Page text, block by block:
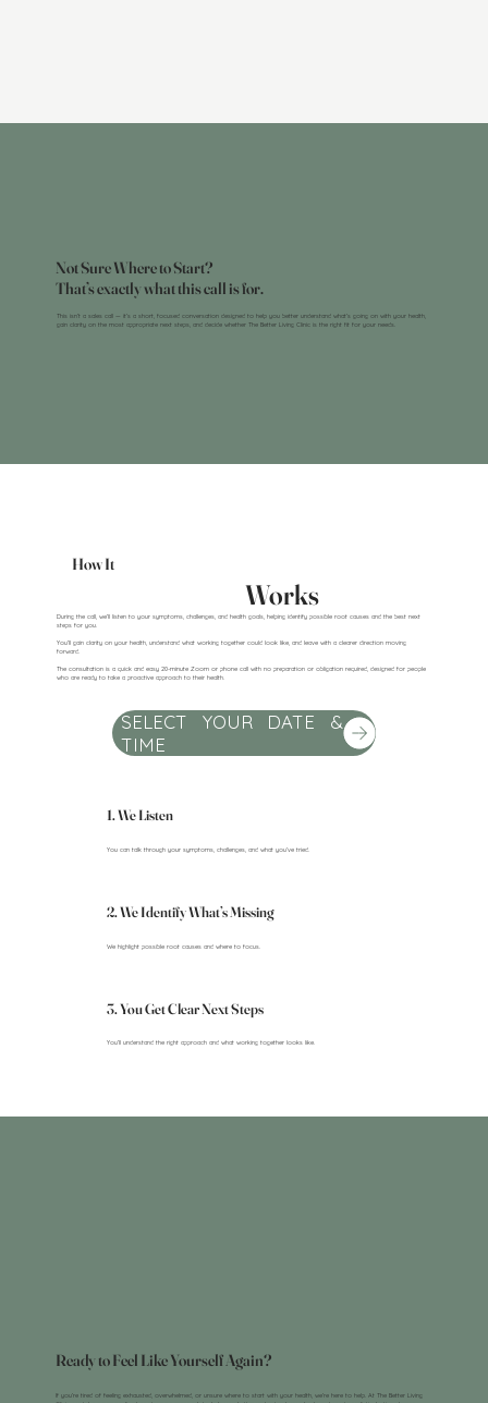
Not Sure Where to Start?
That’s exactly what this call is for.
This isn’t a sales call — it’s a short, focused conversation designed to help you better understand what’s going on with your health,
gain clarity on the most appropriate next steps, and decide whether The Better Living Clinic is the right fit for your needs.
How It
Works
During the call, we’ll listen to your symptoms, challenges, and health goals, helping identify possible root causes and the best next
steps for you.
You’ll gain clarity on your health, understand what working together could look like, and leave with a clearer direction moving
forward.
The consultation is a quick and easy 20-minute Zoom or phone call with no preparation or obligation required, designed for people
who are ready to take a proactive approach to their health.
SELECT YOUR DATE &
TIME
1. We Listen
You can talk through your symptoms, challenges, and what you’ve tried.
2. We Identify What’s Missing
We highlight possible root causes and where to focus.
3. You Get Clear Next Steps
You’ll understand the right approach and what working together looks like.
Ready to Feel Like Yourself Again?
If you’re tired of feeling exhausted, overwhelmed, or unsure where to start with your health, we’re here to help. At The Better Living